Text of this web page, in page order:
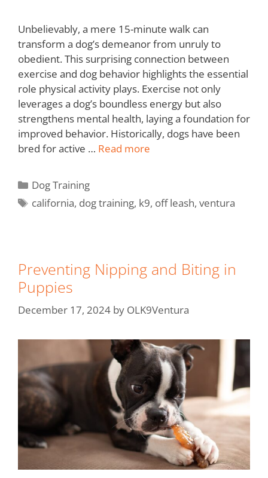
Unbelievably, a mere 15-minute walk can
transform a dog’s demeanor from unruly to
obedient. This surprising connection between
exercise and dog behavior highlights the essential
role physical activity plays. Exercise not only
leverages a dog’s boundless energy but also
strengthens mental health, laying a foundation for
improved behavior. Historically, dogs have been
bred for active … Read more
Dog Training
california, dog training, k9, off leash,ventura
Preventing Nipping and Biting in
Puppies
December 17, 2024 by OLK9Ventura